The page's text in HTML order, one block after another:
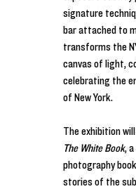
signature
bar attached to
transforms the
canvas of light,
celebrating the
of New York.
The exhibition
The White Book,
photography
stories of the